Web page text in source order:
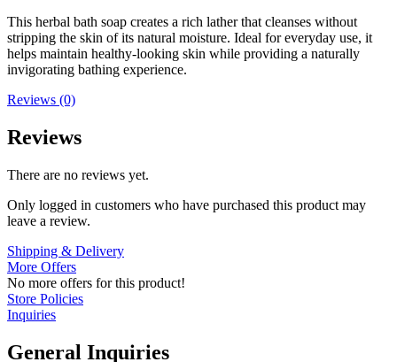
This herbal bath soap creates a rich lather that cleanses without
stripping the skin of its natural moisture. Ideal for everyday use, it
helps maintain healthy-looking skin while providing a naturally
invigorating bathing experience.
Reviews (0)
Reviews
There are no reviews yet.
Only logged in customers who have purchased this product may
leave a review.
Shipping & Delivery
More Offers
No more offers for this product!
Store Policies
Inquiries
General Inquiries